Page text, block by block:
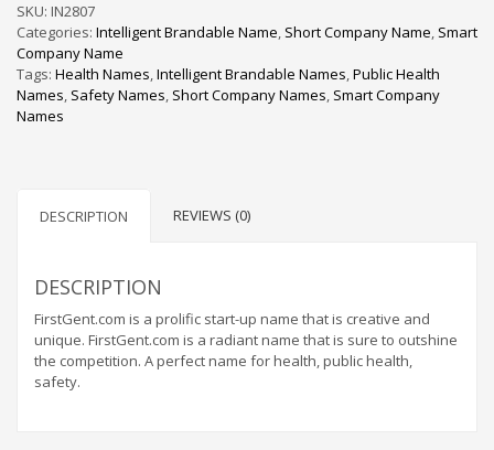
SKU: IN2807
Categories: Intelligent Brandable Name, Short Company Name, Smart
Company Name
Tags: Health Names,Intelligent Brandable Names,Public Health
Names, Safety Names, Short Company Names, Smart Company
Names
DESCRIPTION REVIEWS (0)
DESCRIPTION
FirstGent.com is a prolific start-up name that is creative and
unique. FirstGent.com is a radiant name that is sure to outshine
the competition. A perfect name for health, public health,
safety.